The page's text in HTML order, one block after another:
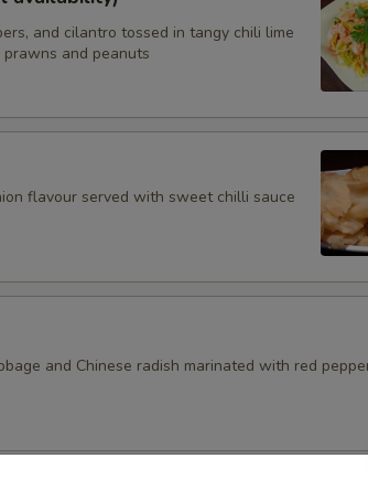
and cilantro tossed in tangy chili lime
and peanuts
flavour served with sweet chilli sauce
and Chinese radish marinated with red